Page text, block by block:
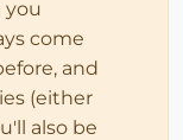
you
come
and
(either
also be